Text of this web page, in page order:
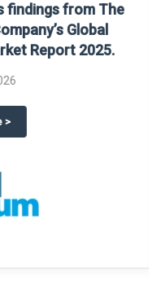
Humanoid Market
findings from The
Global
Report 2025.
about
>